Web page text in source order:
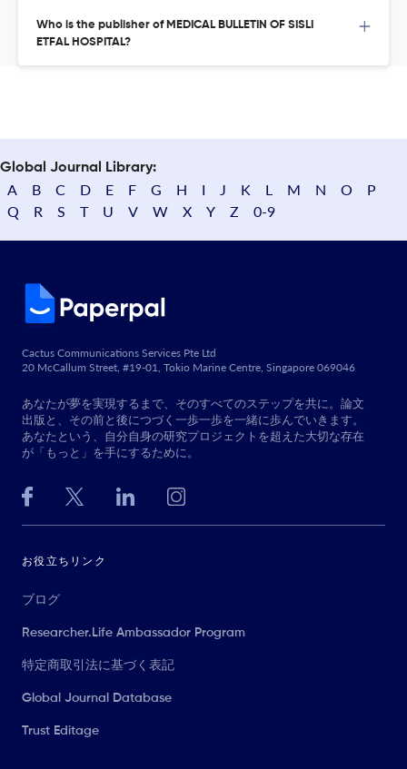
Who is the publisher of MEDICAL BULLETIN OF SISLI
ETFAL HOSPITAL?
Global Journal Library:
A B C D E F G H I J K L M N O
P
Q
R S T U V W X Y Z 0-9
Cactus Communications Services Pte Ltd
20 McCallum Street, #19-01, Tokio Marine Centre, Singapore 069046
あなたが夢を実現するまで、そのすべてのステップを共に。論文
出版と、その前と後につづく一歩一歩を一緒に歩んでいきます。
あなたという、自分自身の研究プロジェクトを超えた大切な存在
が「もっと」を手にするために。
お役立ちリンク
ブログ
Researcher.Life Ambassador Program
特定商取引法に基づく表記
Global Journal Database
Trust Editage